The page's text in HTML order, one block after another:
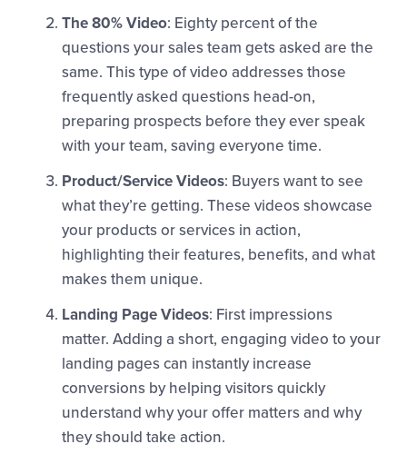
The 80% Video: Eighty percent of the
questions your sales team gets asked are the
same. This type of video addresses those
frequently asked questions head-on,
preparing prospects before they ever speak
with your team, saving everyone time.
Product/Service Videos: Buyers want to see
what they’re getting. These videos showcase
your products or services in action,
highlighting their features, benefits, and what
makes them unique.
Landing Page Videos: First impressions
matter. Adding a short, engaging video to your
landing pages can instantly increase
conversions by helping visitors quickly
understand why your offer matters and why
they should take action.